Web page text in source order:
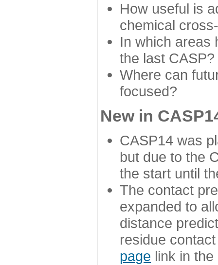
How useful is
chemical
In which areas
the last CASP?
Where can
focused?
New in
CASP14 was
but due to the
the start until
The contact
expanded to
distance
residue
page link in